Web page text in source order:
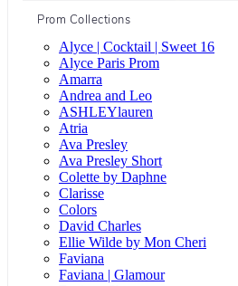
Prom Collections
Alyce | Cocktail | Sweet 16
Alyce Paris Prom
Amarra
Andrea and Leo
ASHLEYlauren
Atria
Ava Presley
Ava Presley Short
Colette by Daphne
Clarisse
Colors
David Charles
Ellie Wilde by Mon Cheri
Faviana
Faviana | Glamour